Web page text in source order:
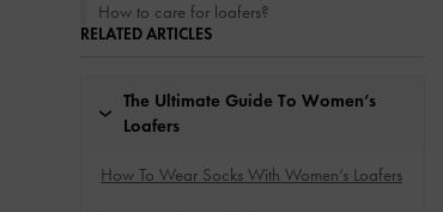
How to care for loafers?
RELATED ARTICLES
The Ultimate Guide To Women’s
Loafers
How To Wear Socks With Women’s Loafers